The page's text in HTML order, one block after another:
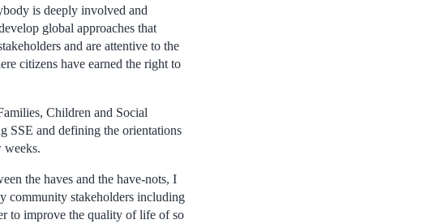
is deeply involved and
global approaches that
and are attentive to the
citizens have earned the right to
Children and Social
SSE and defining the orientations
weeks.
the haves and the have-nots, I
community stakeholders including
to improve the quality of life of so